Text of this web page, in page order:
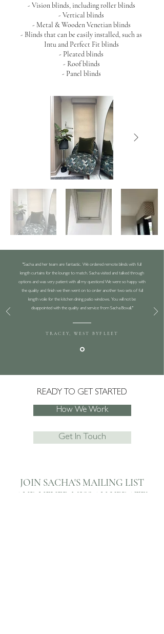
- Vision blinds, including roller blinds
- Vertical blinds
- Metal & Wooden Venetian blinds
- Blinds that can be easily installed, such as
Intu and Perfect Fit blinds
- Pleated blinds
- Roof blinds
- Panel blinds
"Sacha and her team are fantastic. We ordered remote blinds with full
length curtains for the lounge to match. Sacha visited and talked through
options and was very patient with all my questions! We were so happy with
the quality and finish we then went on to order another two sets of full
length voile for the kitchen dining patio windows. You will not be
disappointed with the quality and service from Sacha Boxall."
TRACEY, WEST BYFLEET
READY TO GET STARTED
How We Work
Get In Touch
JOIN SACHA'S MAILING LIST
AND NEVER MISS AN UPDATE!